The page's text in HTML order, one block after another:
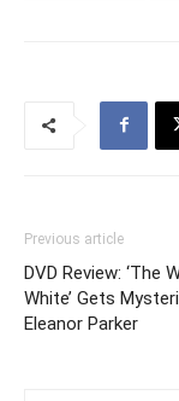
Previous article
DVD Review: ‘The
White’ Gets
Eleanor Parker